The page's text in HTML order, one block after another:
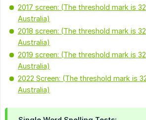
2017 screen: (The threshold mark is
Australia)
2018 screen: (The threshold mark is
Australia)
2019 screen: (The threshold mark is
Australia)
2022 Screen: (The threshold mark is
Australia)